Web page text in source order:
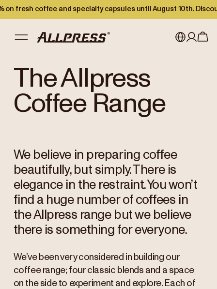
on fresh coffee and specialty capsules until August 10th.
Japan (en)
Japan (日本語)
Singapore
United Kingdom
Sign in
Register
The Allpress
Coffee Range
We believe in preparing coffee
beautifully, but simply. There is
elegance in the restraint. You won’t
find a huge number of coffees in
the Allpress range but we believe
there is something for everyone.
We’ve been very considered in building our
coffee range; four classic blends and a space
on the side to experiment and explore. Each of